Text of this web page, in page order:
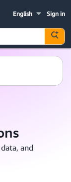
Sign in
English
and